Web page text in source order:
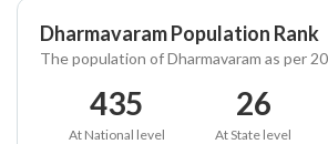
Dharmavaram Population Rank
The population of Dharmavaram as per
435
At National level
26
At State level